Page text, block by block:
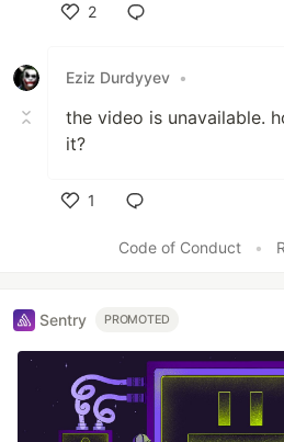
2
Eziz Durdyyev •
the video is unavailable.
it?
1
Code of Conduct
•
Sentry PROMOTED